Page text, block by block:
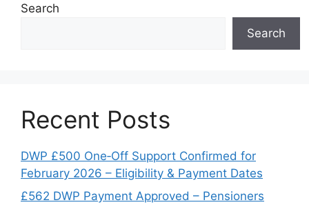
Search
Search
Recent Posts
DWP £500 One‑Off Support Confirmed for
February 2026 – Eligibility & Payment Dates
£562 DWP Payment Approved – Pensioners